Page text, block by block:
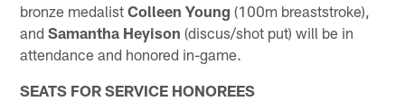
bronze medalistColleen Young (100m breaststroke),
andSamantha Heyison (discus/shot put) will be in
attendance and honored in-game.
SEATS FOR SERVICE HONOREES